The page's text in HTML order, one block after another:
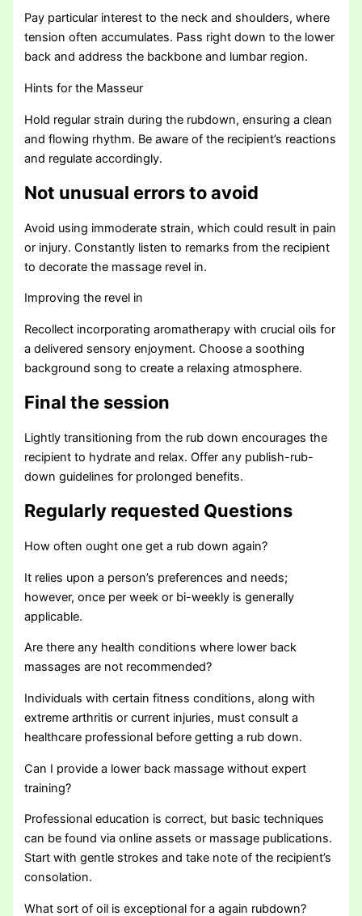
Pay particular interest to the neck and shoulders, where
tension often accumulates. Pass right down to the lower
back and address the backbone and lumbar region.
Hints for the Masseur
Hold regular strain during the rubdown, ensuring a clean
and flowing rhythm. Be aware of the recipient’s reactions
and regulate accordingly.
Not unusual errors to avoid
Avoid using immoderate strain, which could result in pain
or injury. Constantly listen to remarks from the recipient
to decorate the massage revel in.
Improving the revel in
Recollect incorporating aromatherapy with crucial oils for
a delivered sensory enjoyment. Choose a soothing
background song to create a relaxing atmosphere.
Final the session
Lightly transitioning from the rub down encourages the
recipient to hydrate and relax. Offer any publish-rub-
down guidelines for prolonged benefits.
Regularly requested Questions
How often ought one get a rub down again?
It relies upon a person’s preferences and needs;
however, once per week or bi-weekly is generally
applicable.
Are there any health conditions where lower back
massages are not recommended?
Individuals with certain fitness conditions, along with
extreme arthritis or current injuries, must consult a
healthcare professional before getting a rub down.
Can I provide a lower back massage without expert
training?
Professional education is correct, but basic techniques
can be found via online assets or massage publications.
Start with gentle strokes and take note of the recipient’s
consolation.
What sort of oil is exceptional for a again rubdown?